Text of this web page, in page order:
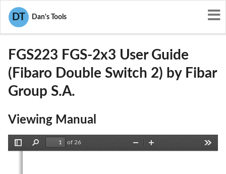
DT Dan's Tools
User Manuals
2AA9MFGS223
FGS223 FGS-2x3 User Guide
(Fibaro Double Switch 2) by Fibar
Group S.A.
Viewing Manual
Find
of 26
Zoom